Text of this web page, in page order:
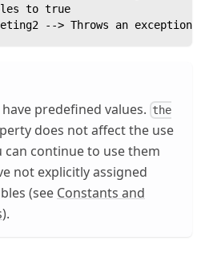
to true
--> Throws an exception
predefined values. the
does not affect the use
continue to use them
not explicitly assigned
(see Constants and
).